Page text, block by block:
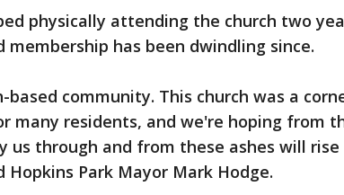
physically attending the church two
membership has been dwindling since.
based community. This church was a
many residents, and we're hoping from
us through and from these ashes will
Hopkins Park Mayor Mark Hodge.